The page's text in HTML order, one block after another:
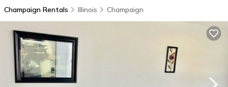
Champaign Rentals Illinois Champaign